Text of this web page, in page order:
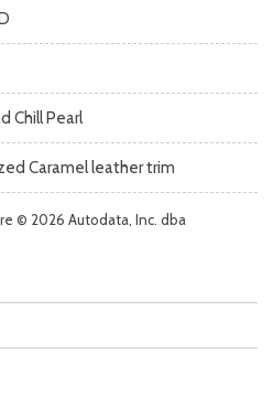
Chill Pearl
Caramel leather trim
© 2026 Autodata, Inc. dba